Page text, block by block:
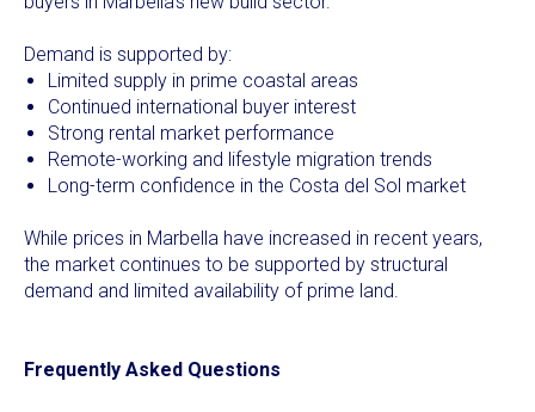
Demand is supported by:
Limited supply in prime coastal areas
Continued international buyer interest
Strong rental market performance
Remote-working and lifestyle migration trends
Long-term confidence in the Costa del Sol market
While prices in Marbella have increased in recent years,
the market continues to be supported by structural
demand and limited availability of prime land.
Frequently Asked Questions